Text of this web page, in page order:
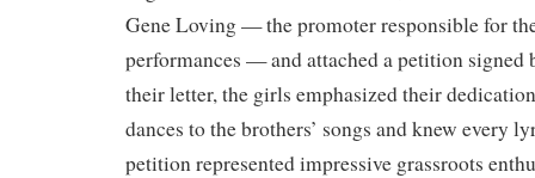
Gene Loving — the promoter responsible for
performances — and attached a petition signed
their letter, the girls emphasized their
dances to the brothers’ songs and knew every
petition represented impressive grassroots